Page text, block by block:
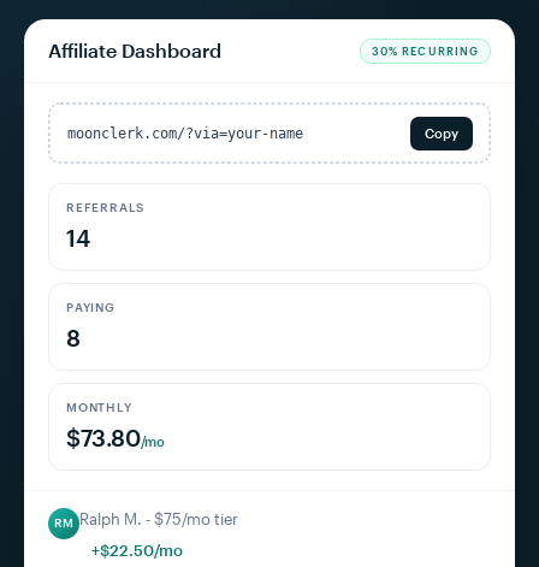
Affiliate Dashboard 30% RECURRING
moonclerk.com/?via=your-name Copy
REFERRALS
14
PAYING
8
MONTHLY
$73.80/mo
RM
Ralph M. - $75/mo tier
+$22.50/mo